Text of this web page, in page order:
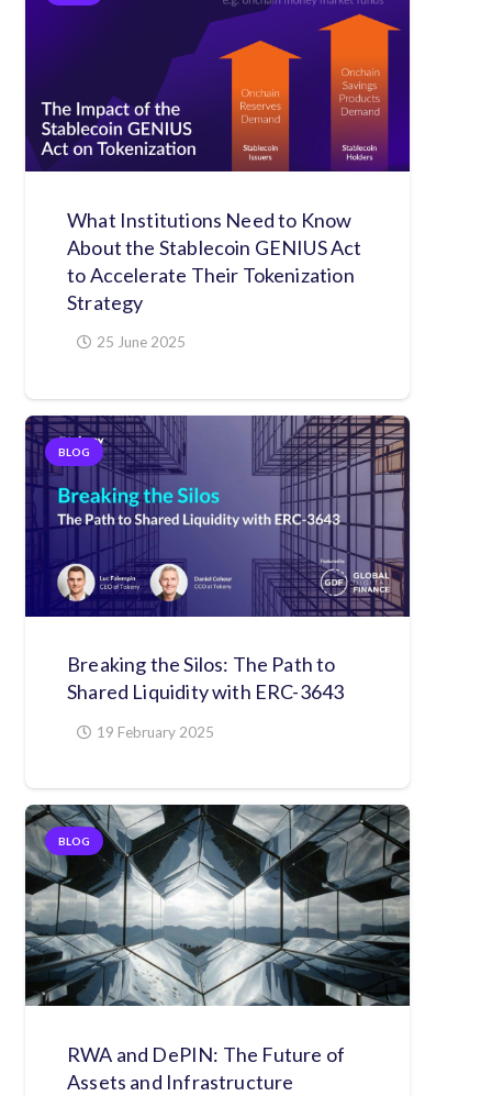
What Institutions Need to Know
About the Stablecoin GENIUS Act
to Accelerate Their Tokenization
Strategy
25 June 2025
BLOG
Breaking the Silos: The Path to
Shared Liquidity with ERC-3643
19 February 2025
BLOG
RWA and DePIN: The Future of
Assets and Infrastructure